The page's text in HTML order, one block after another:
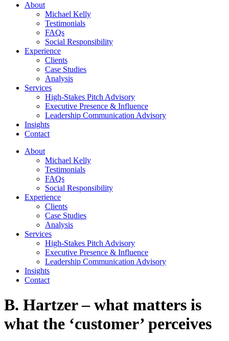
About
Michael Kelly
Testimonials
FAQs
Social Responsibility
Experience
Clients
Case Studies
Analysis
Services
High-Stakes Pitch Advisory
Executive Presence & Influence
Leadership Communication Advisory
Insights
Contact
About
Michael Kelly
Testimonials
FAQs
Social Responsibility
Experience
Clients
Case Studies
Analysis
Services
High-Stakes Pitch Advisory
Executive Presence & Influence
Leadership Communication Advisory
Insights
Contact
B. Hartzer – what matters is
what the ‘customer’ perceives